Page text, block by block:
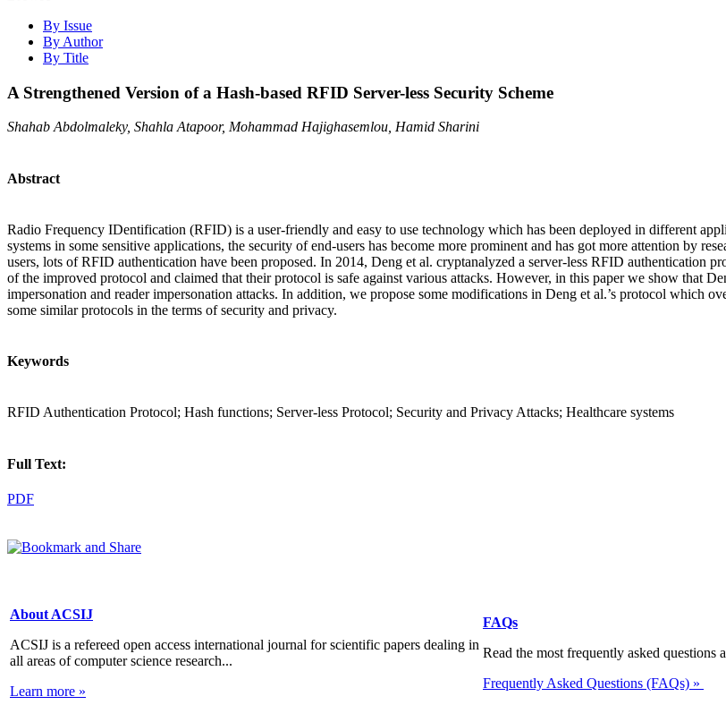
By Issue
By Author
By Title
A Strengthened Version of a Hash-based RFID Server-less Security Scheme
Shahab Abdolmaleky, Shahla Atapoor, Mohammad Hajighasemlou, Hamid Sharini
Abstract
Radio Frequency IDentification (RFID) is a user-friendly and easy to use technology which has been deployed in different
systems in some sensitive applications, the security of end-users has become more prominent and has got more attention by
users, lots of RFID authentication have been proposed. In 2014, Deng et al. cryptanalyzed a server-less RFID authentication
of the improved protocol and claimed that their protocol is safe against various attacks. However, in this paper we show that
impersonation and reader impersonation attacks. In addition, we propose some modifications in Deng et al.’s protocol which
some similar protocols in the terms of security and privacy.
Keywords
RFID Authentication Protocol; Hash functions; Server-less Protocol; Security and Privacy Attacks; Healthcare systems
Full Text:
PDF
About ACSIJ
ACSIJ is a refereed open access international journal for scientific papers dealing in
all areas of computer science research...
Learn more »
FAQs
Read the most frequently asked questions
Frequently Asked Questions (FAQs) »